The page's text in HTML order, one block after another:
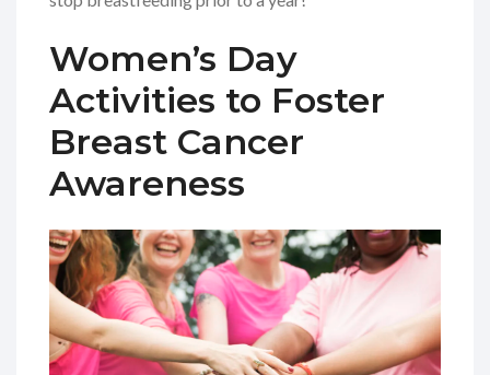
Women’s Day
Activities to Foster
Breast Cancer
Awareness